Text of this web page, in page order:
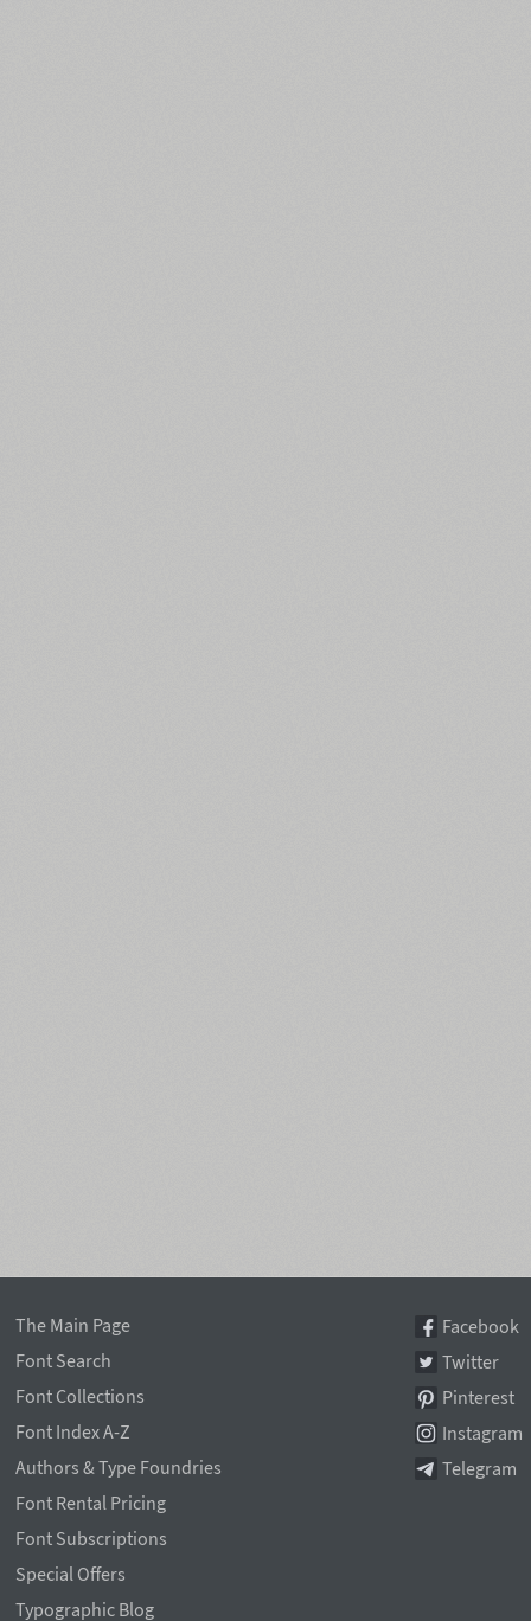
The Main Page
Font Search
Font Collections
Font Index A-Z
Authors & Type Foundries
Font Rental Pricing
Font Subscriptions
Special Offers
Typographic Blog
Facebook
Twitter
Pinterest
Instagram
Telegram